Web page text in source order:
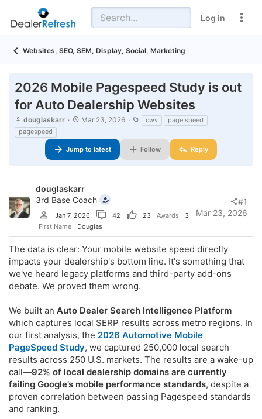
Log in
Websites, SEO, SEM, Display, Social, Marketing
2026 Mobile Pagespeed Study is out
for Auto Dealership Websites
T
h
r
r
t
douglaskarr
S
a
r
e
Mar 23, 2026
a
g
s
cwv
page speed
pagespeed
Jump to latest Follow Reply
douglaskarr
3rd Base Coach
Jan 7, 2026 42 23 Awards
3
First Name
Douglas
Mar 23, 2026
#1
The data is clear: Your mobile website speed directly
impacts your dealership's bottom line. It's something that
we've heard legacy platforms and third-party add-ons
debate. We proved them wrong.
We built an Auto Dealer Search Intelligence Platform
which captures local SERP results across metro regions. In
our first analysis, the 2026 Automotive Mobile
PageSpeed Study, we captured 250,000 local search
results across 250 U.S. markets. The results are a wake-up
call—92% of local dealership domains are currently
failing Google’s mobile performance standards, despite a
proven correlation between passing Pagespeed standards
and ranking.